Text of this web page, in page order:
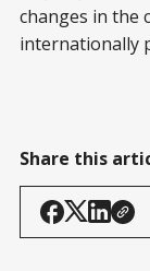
changes in the
internationally
Share this